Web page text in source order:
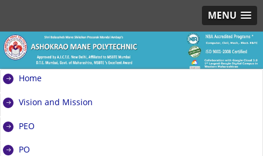
MENU
Home
Vision and Mission
PEO
PO